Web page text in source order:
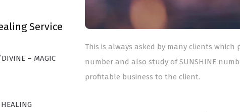
This is always asked by many clients which
number and also study of SUNSHINE
profitable business to the client.
Service
– MAGIC